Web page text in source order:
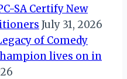
SA Certify New
July 31, 2026
of Comedy
lives on in